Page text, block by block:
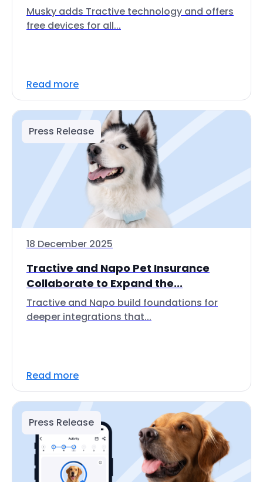
Musky adds Tractive technology and offers
free devices for all...
Read more
Press Release
18 December 2025
Tractive and Napo Pet Insurance
Collaborate to Expand the...
Tractive and Napo build foundations for
deeper integrations that...
Read more
Press Release